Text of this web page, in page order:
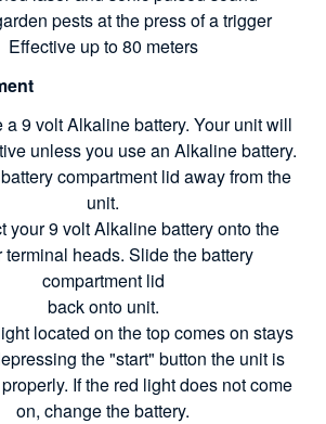
pests at the press of a trigger
Effective up to 80 meters
a 9 volt Alkaline battery. Your unit will
unless you use an Alkaline battery.
compartment lid away from the
unit.
your 9 volt Alkaline battery onto the
terminal heads. Slide the battery
compartment lid
back onto unit.
located on the top comes on stays
the "start" button the unit is
If the red light does not come
on, change the battery.